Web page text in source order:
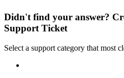
Didn't find your answer?
Support Ticket
Select a support category that most